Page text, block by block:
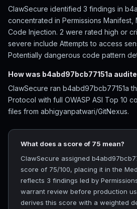
ClawSecure identified 3 findings in
concentrated in Permissions Manifest,
Code Injection. 2 were rated high or
severe include Attempts to access
Potentially dangerous code pattern
How was b4abd97bcb77151a
ClawSecure ran b4abd97bcb77151a
Protocol with full OWASP ASI Top 10
files from abhigyanpatwari/GitNexus.
What does a score of 75 mean?
ClawSecure assigned
score of 75/100, placing it in the
reflects 3 findings led by
warrant review before production
derives this score with a weighted